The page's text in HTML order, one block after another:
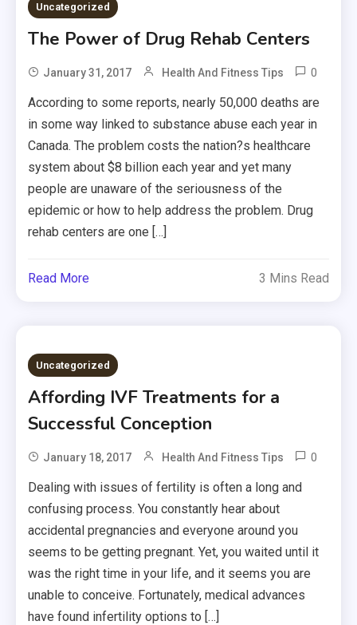
Uncategorized
The Power of Drug Rehab Centers
January 31, 2017 Health And Fitness Tips 0
According to some reports, nearly 50,000 deaths are
in some way linked to substance abuse each year in
Canada. The problem costs the nation?s healthcare
system about $8 billion each year and yet many
people are unaware of the seriousness of the
epidemic or how to help address the problem. Drug
rehab centers are one […]
Read More 3 Mins Read
Uncategorized
Affording IVF Treatments for a
Successful Conception
January 18, 2017 Health And Fitness Tips 0
Dealing with issues of fertility is often a long and
confusing process. You constantly hear about
accidental pregnancies and everyone around you
seems to be getting pregnant. Yet, you waited until it
was the right time in your life, and it seems you are
unable to conceive. Fortunately, medical advances
have found infertility options to […]